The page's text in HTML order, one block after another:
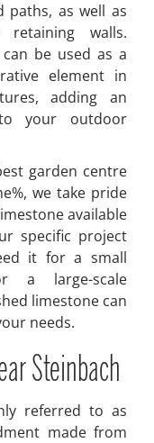
paths, as well as
walls.
be used as a
element in
adding an
your outdoor
garden centre
we take pride
available
specific project
it for a small
a large-scale
limestone can
needs.
Steinbach
referred to as
made from